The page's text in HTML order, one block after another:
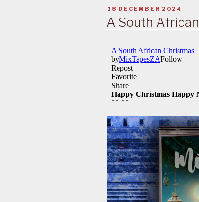
POSTED
ON
18 DECEMBER 2024
A South